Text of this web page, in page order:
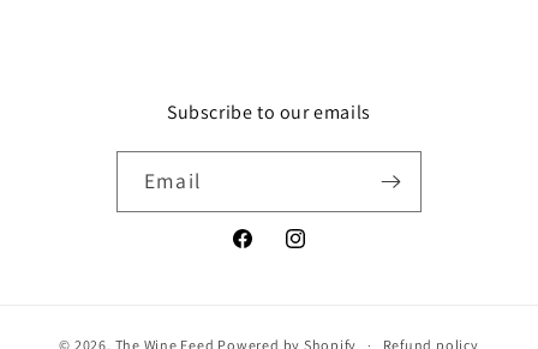
Subscribe to our emails
Email
FacebookInstagram
© 2026, The Wine Feed Powered by Shopify Refund policy